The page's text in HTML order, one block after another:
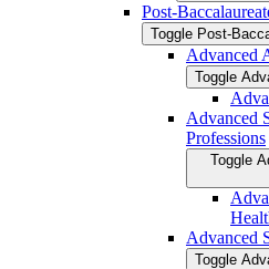
Post-​
Toggle Post-​
Advanced
Toggle
Advanced
Professions
Toggle
Advanced
Toggle